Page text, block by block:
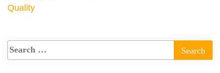
Quality